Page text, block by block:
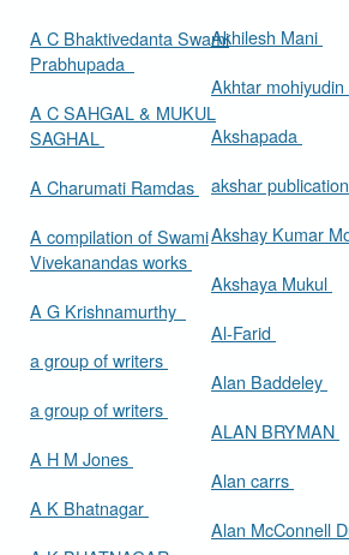
A C Bhaktivedanta Swami
Prabhupada
A C SAHGAL & MUKUL
SAGHAL
A Charumati Ramdas
A compilation of Swami
Vivekanandas works
A G Krishnamurthy
a group of writers
a group of writers
A H M Jones
A K Bhatnagar
Akhilesh Mani
Akhtar mohiyudin
Akshapada
akshar publication
Akshay Kumar
Akshaya Mukul
Al-Farid
Alan Baddeley
ALAN BRYMAN
Alan carrs
Alan McConnell